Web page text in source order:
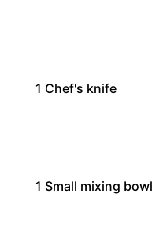
1 Chef's knife
1 Small mixing bowl